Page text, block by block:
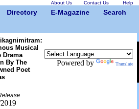
About Us Contact Us Help
Directory E-Magazine
Search
Musical
Drama
By The
Poet
Powered by Translate